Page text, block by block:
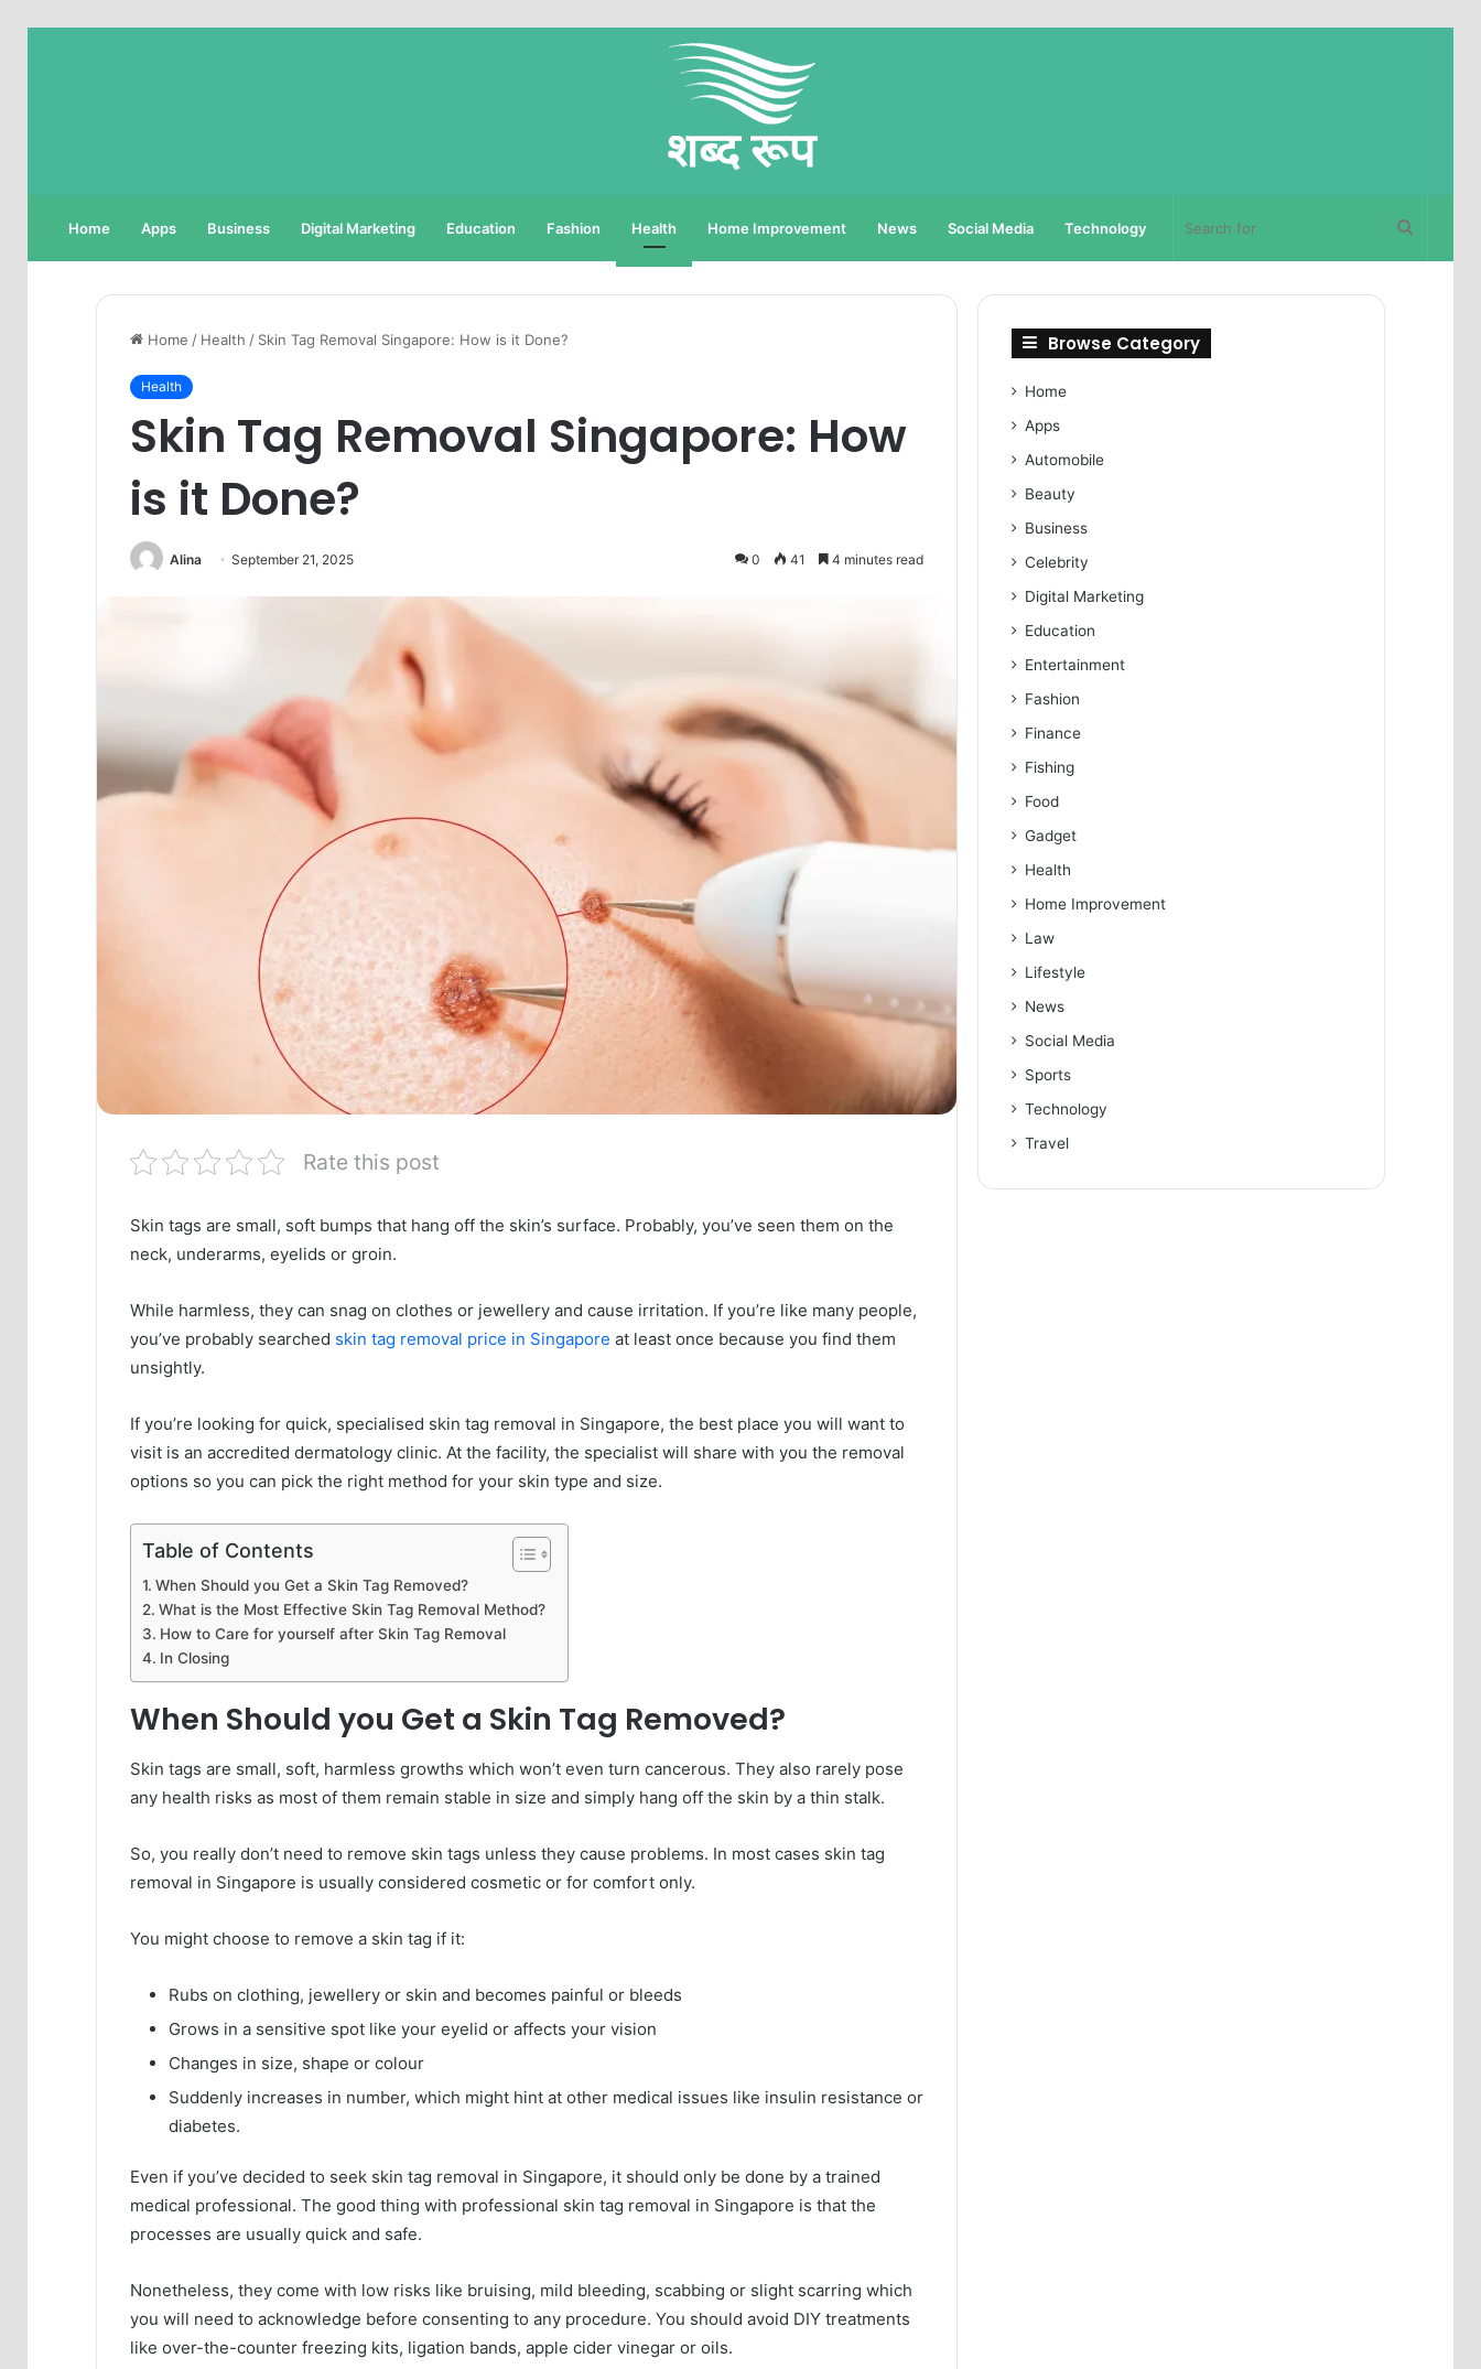
Home Apps Business Digital Marketing Education Fashion Health Home Improvement News Social Media Technology
Home / Health / Skin Tag Removal Singapore: How is it Done?
Health
Skin Tag Removal Singapore: How
is it Done?
Alina September 21, 2025 0 41 4 minutes read
Rate this post
Skin tags are small, soft bumps that hang off the skin’s surface. Probably, you’ve seen them on the
neck, underarms, eyelids or groin.
While harmless, they can snag on clothes or jewellery and cause irritation. If you’re like many people,
you’ve probably searched skin tag removal price in Singapore at least once because you find them
unsightly.
If you’re looking for quick, specialised skin tag removal in Singapore, the best place you will want to
visit is an accredited dermatology clinic. At the facility, the specialist will share with you the removal
options so you can pick the right method for your skin type and size.
Table of Contents
When Should you Get a Skin Tag Removed?
What is the Most Effective Skin Tag Removal Method?
How to Care for yourself after Skin Tag Removal
In Closing
When Should you Get a Skin Tag Removed?
Skin tags are small, soft, harmless growths which won’t even turn cancerous. They also rarely pose
any health risks as most of them remain stable in size and simply hang off the skin by a thin stalk.
So, you really don’t need to remove skin tags unless they cause problems. In most cases skin tag
removal in Singapore is usually considered cosmetic or for comfort only.
You might choose to remove a skin tag if it:
Rubs on clothing, jewellery or skin and becomes painful or bleeds
Grows in a sensitive spot like your eyelid or affects your vision
Changes in size, shape or colour
Suddenly increases in number, which might hint at other medical issues like insulin resistance or
diabetes.
Even if you’ve decided to seek skin tag removal in Singapore, it should only be done by a trained
medical professional. The good thing with professional skin tag removal in Singapore is that the
processes are usually quick and safe.
Nonetheless, they come with low risks like bruising, mild bleeding, scabbing or slight scarring which
you will need to acknowledge before consenting to any procedure. You should avoid DIY treatments
like over-the-counter freezing kits, ligation bands, apple cider vinegar or oils.
Browse Category
Home
Apps
Automobile
Beauty
Business
Celebrity
Digital Marketing
Education
Entertainment
Fashion
Finance
Fishing
Food
Gadget
Health
Home Improvement
Law
Lifestyle
News
Social Media
Sports
Technology
Travel